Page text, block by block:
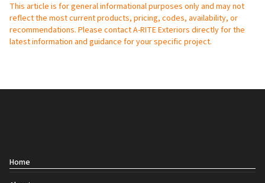
This article is for general informational purposes only and may not
reflect the most current products, pricing, codes, availability, or
recommendations. Please contact A-RITE Exteriors directly for the
latest information and guidance for your specific project.
Home